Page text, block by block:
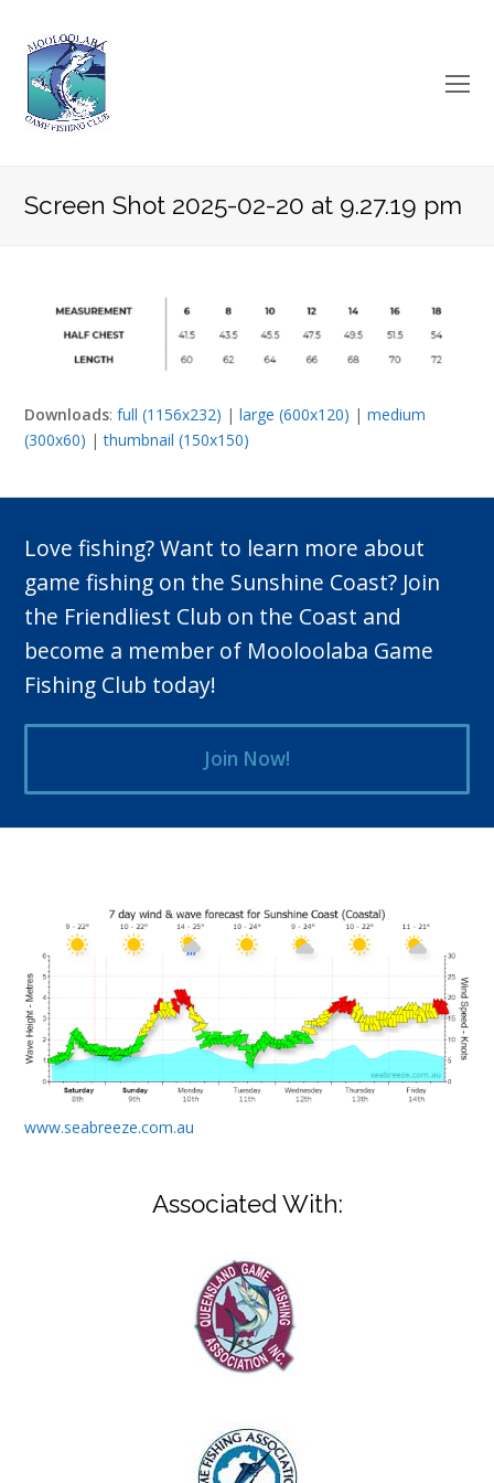
Screen Shot 2025-02-20 at 9.27.19 pm
Downloads:full (1156x232) |large (600x120) |medium
(300x60) |thumbnail (150x150)
Love fishing? Want to learn more about
game fishing on the Sunshine Coast? Join
the Friendliest Club on the Coast and
become a member of Mooloolaba Game
Fishing Club today!
Join Now!
www.seabreeze.com.au
Associated With: